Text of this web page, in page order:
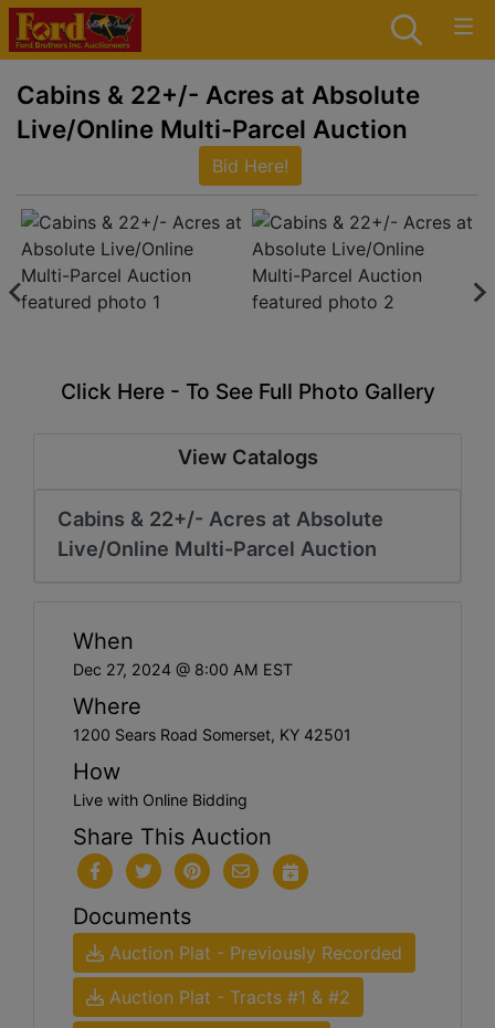
Cabins & 22+/- Acres at Absolute
Live/Online Multi-Parcel Auction
Bid Here!
Click Here - To See Full Photo Gallery
View Catalogs
Cabins & 22+/- Acres at Absolute
Live/Online Multi-Parcel Auction
When
Dec 27, 2024 @ 8:00 AM EST
Where
1200 Sears Road Somerset, KY 42501
How
Live with Online Bidding
Share This Auction
Documents
Auction Plat - Previously Recorded
Auction Plat - Tracts #1 & #2